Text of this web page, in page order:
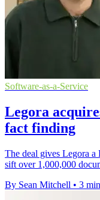
Software-as-a-Service
Legora
fact finding
The deal gives Legora
sift over 1,000,000
By Sean Mitchell • 3